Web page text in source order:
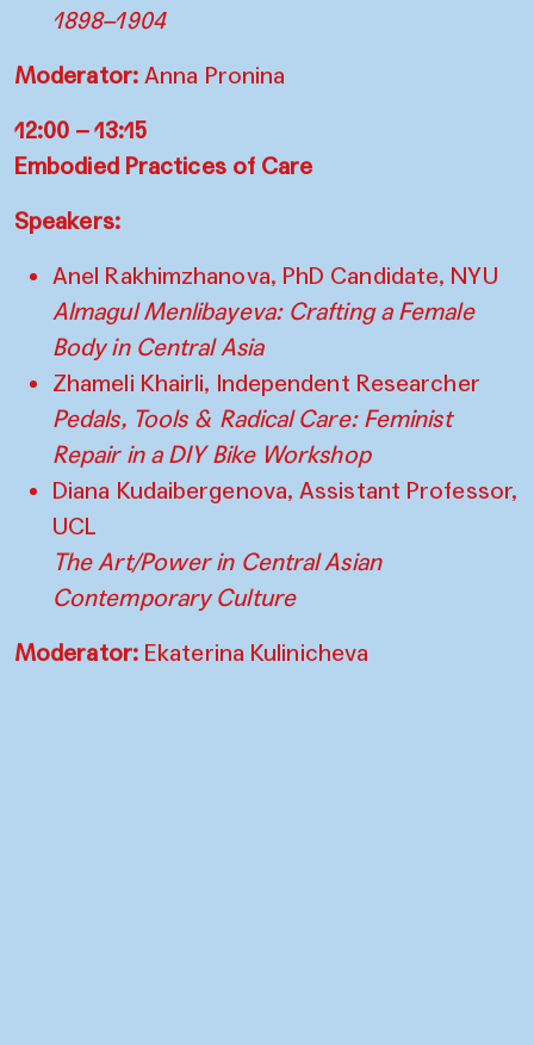
1898–1904
Moderator:Anna Pronina
12:00 – 13:15
Embodied Practices of Care
Speakers:
Anel Rakhimzhanova, PhD Candidate, NYU
Almagul Menlibayeva: Crafting a Female
Body in Central Asia
Zhameli Khairli, Independent Researcher
Pedals, Tools & Radical Care: Feminist
Repair in a DIY Bike Workshop
Diana Kudaibergenova, Assistant Professor,
UCL
The Art/Power in Central Asian
Contemporary Culture
Moderator: Ekaterina Kulinicheva